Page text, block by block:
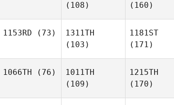
(108)
(160)
1153RD (73)
1311TH
(103)
1181ST
(171)
1066TH (76)
1011TH
(109)
1215TH
(170)